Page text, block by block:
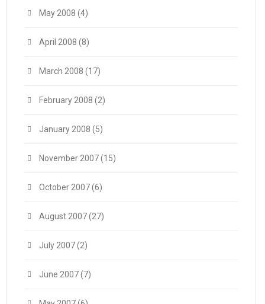
May 2008 (4)
April 2008 (8)
March 2008 (17)
February 2008 (2)
January 2008 (5)
November 2007(15)
October 2007(6)
August 2007(27)
July 2007(2)
June 2007(7)